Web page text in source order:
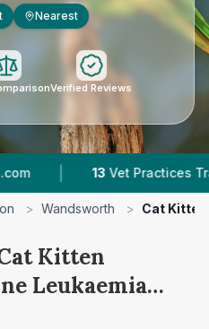
Nearest
Verified Reviews
Vet Practices Tracked |
> Wandsworth > Cat
Kitten
Leukaemia